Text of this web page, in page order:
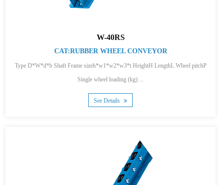
W-40RS
CAT:RUBBER WHEEL CONVEYOR
Type D*W*d*b Shaft Frame sizeh*w1*w2*w3*t HeightH LengthL Wheel pitchP
Single wheel loading (kg) ...
See Details